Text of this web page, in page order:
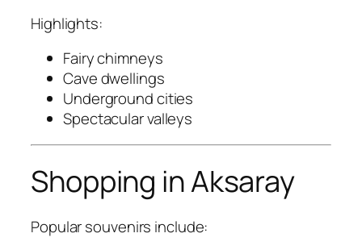
Highlights:
Fairy chimneys
Cave dwellings
Underground cities
Spectacular valleys
Shopping in Aksaray
Popular souvenirs include: